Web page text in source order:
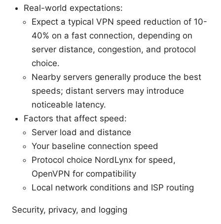
Real-world expectations:
Expect a typical VPN speed reduction of 10-
40% on a fast connection, depending on
server distance, congestion, and protocol
choice.
Nearby servers generally produce the best
speeds; distant servers may introduce
noticeable latency.
Factors that affect speed:
Server load and distance
Your baseline connection speed
Protocol choice NordLynx for speed,
OpenVPN for compatibility
Local network conditions and ISP routing
Security, privacy, and logging